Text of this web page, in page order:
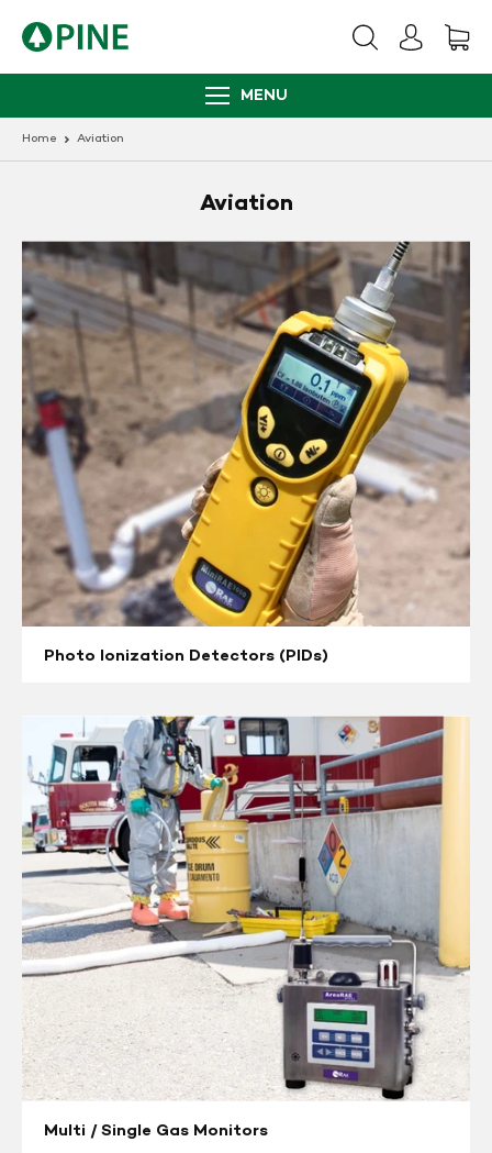
MENU
Home Aviation
Aviation
Photo
Ionization
Detectors
(PIDs)
Photo Ionization Detectors (PIDs)
Multi
Single
Gas
Monitors
Multi / Single Gas Monitors